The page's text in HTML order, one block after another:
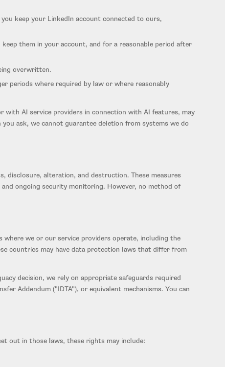
keep your LinkedIn account connected to ours,
them in your account, and for a reasonable period after
overwritten.
periods where required by law or where reasonably
AI service providers in connection with AI features, may
ask, we cannot guarantee deletion from systems we do
disclosure, alteration, and destruction. These measures
ongoing security monitoring. However, no method of
we or our service providers operate, including the
countries may have data protection laws that differ from
decision, we rely on appropriate safeguards required
Addendum ("IDTA"), or equivalent mechanisms. You can
out in those laws, these rights may include: